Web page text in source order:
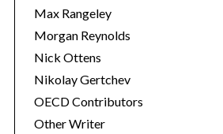
Max Rangeley
Morgan Reynolds
Nick Ottens
Nikolay Gertchev
OECD Contributors
Other Writer